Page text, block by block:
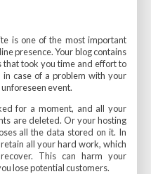
is one of the most important
presence. Your blog contains
took you time and effort to
in case of a problem with your
event.
for a moment, and all your
are deleted. Or your hosting
all the data stored on it. In
all your hard work, which
This can harm your
lose potential customers.